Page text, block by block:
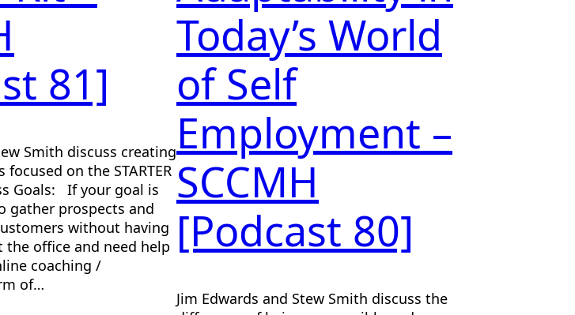
81]
Smith discuss creating
on the STARTER
Goals: If your goal is
gather prospects and
without having
the office and need help
coaching /
of…
Today’s World
of Self
Employment –
SCCMH
[Podcast 80]
Jim Edwards and Stew Smith discuss the